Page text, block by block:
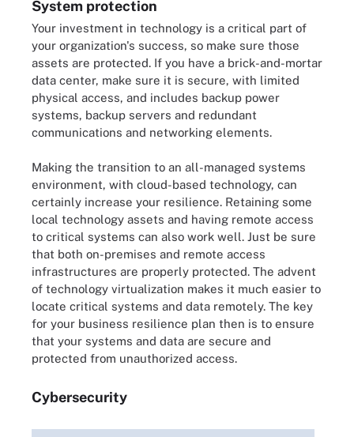
System protection
Your investment in technology is a critical part of
your organization's success, so make sure those
assets are protected. If you have a brick-and-mortar
data center, make sure it is secure, with limited
physical access, and includes backup power
systems, backup servers and redundant
communications and networking elements.
Making the transition to an all-managed systems
environment, with cloud-based technology, can
certainly increase your resilience. Retaining some
local technology assets and having remote access
to critical systems can also work well. Just be sure
that both on-premises and remote access
infrastructures are properly protected. The advent
of technology virtualization makes it much easier to
locate critical systems and data remotely. The key
for your business resilience plan then is to ensure
that your systems and data are secure and
protected from unauthorized access.
Cybersecurity